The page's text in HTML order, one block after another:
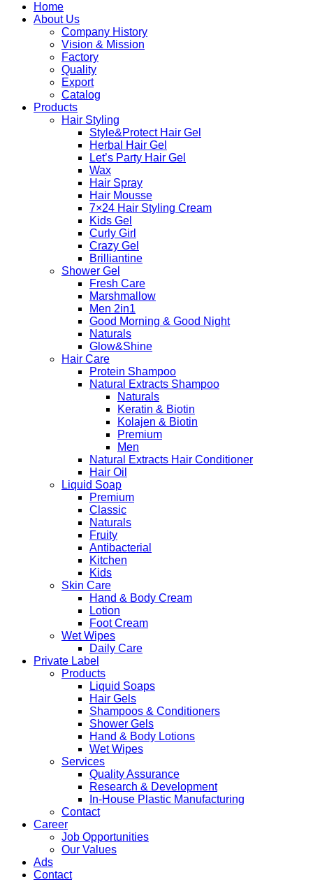
Home
About Us
Company History
Vision & Mission
Factory
Quality
Export
Catalog
Products
Hair Styling
Style&Protect Hair Gel
Herbal Hair Gel
Let’s Party Hair Gel
Wax
Hair Spray
Hair Mousse
7×24 Hair Styling Cream
Kids Gel
Curly Girl
Crazy Gel
Brilliantine
Shower Gel
Fresh Care
Marshmallow
Men 2in1
Good Morning & Good Night
Naturals
Glow&Shine
Hair Care
Protein Shampoo
Natural Extracts Shampoo
Naturals
Keratin & Biotin
Kolajen & Biotin
Premium
Men
Natural Extracts Hair Conditioner
Hair Oil
Liquid Soap
Premium
Classic
Naturals
Fruity
Antibacterial
Kitchen
Kids
Skin Care
Hand & Body Cream
Lotion
Foot Cream
Wet Wipes
Daily Care
Private Label
Products
Liquid Soaps
Hair Gels
Shampoos & Conditioners
Shower Gels
Hand & Body Lotions
Wet Wipes
Services
Quality Assurance
Research & Development
In-House Plastic Manufacturing
Contact
Career
Job Opportunities
Our Values
Ads
Contact